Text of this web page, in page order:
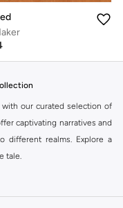
our curated selection of
captivating narratives and
different realms. Explore a
tale.
to suit every reader's